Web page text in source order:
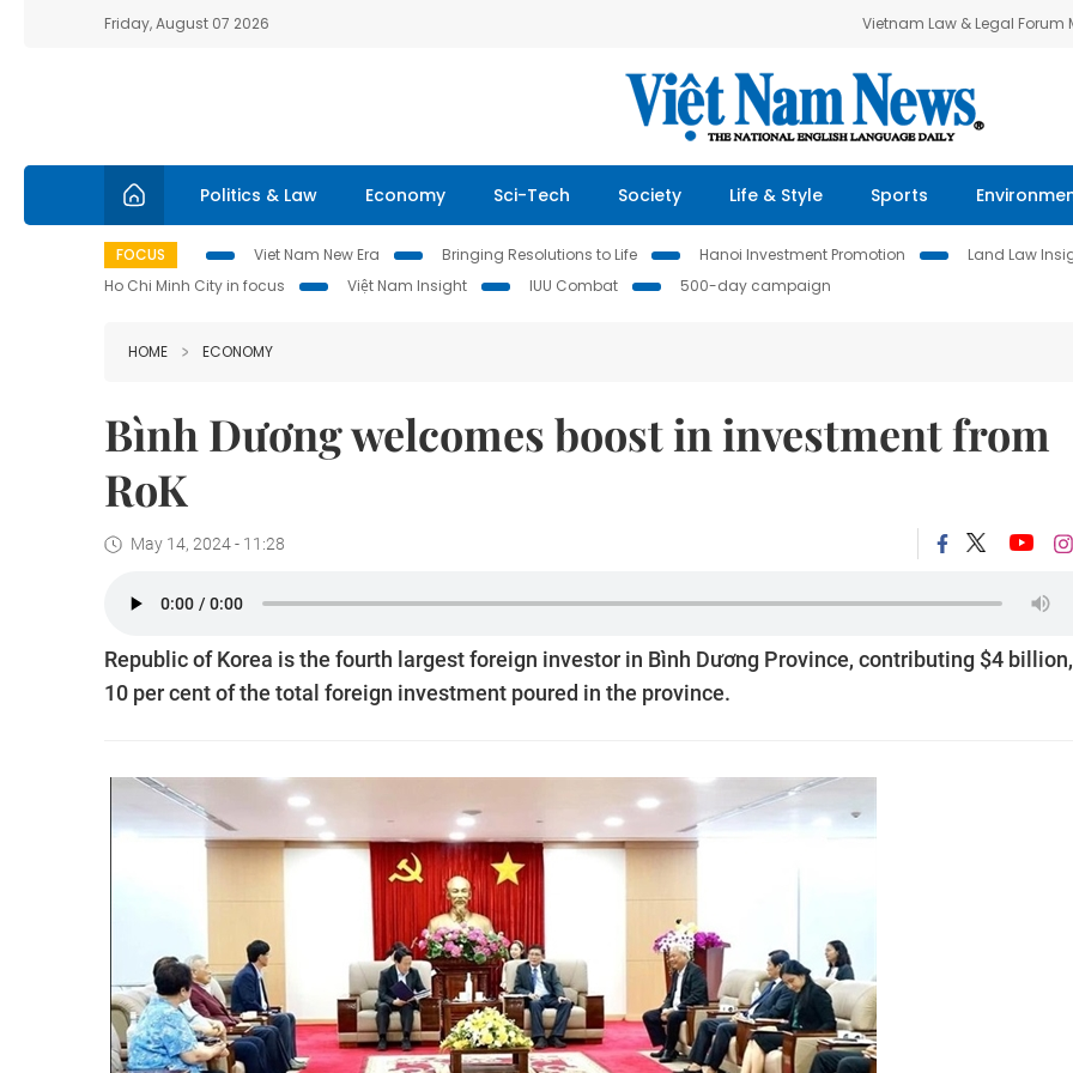
Friday, August 07 2026 Vietnam Law & Legal Forum
Politics & Law Economy Sci-Tech Society Life & Style Sports
FOCUS Viet Nam New Era Bringing Resolutions to Life Hanoi Investment Promotion Land Law
Ho Chi Minh City in focus
Việt Nam Insight IUU Combat 500-day campaign
HOME ECONOMY
Bình Dương welcomes boost in investment from
RoK
May 14, 2024 - 11:28
Republic of Korea is the fourth largest foreign investor in Bình Dương Province, contributing $4
10 per cent of the total foreign investment poured in the province.